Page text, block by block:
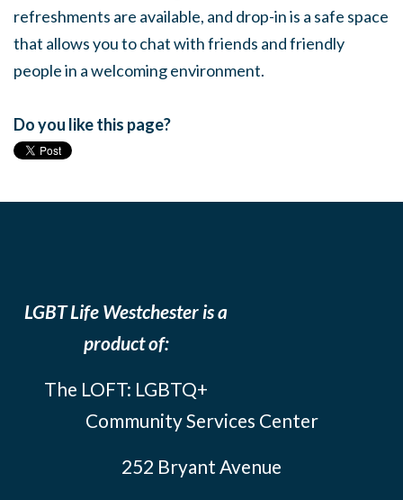
refreshments are available, and drop-in is a safe space
that allows you to chat with friends and friendly
people in a welcoming environment.
Do you like this page?
LGBT Life Westchester is a
product of:
The LOFT: LGBTQ+
Community Services Center
252 Bryant Avenue